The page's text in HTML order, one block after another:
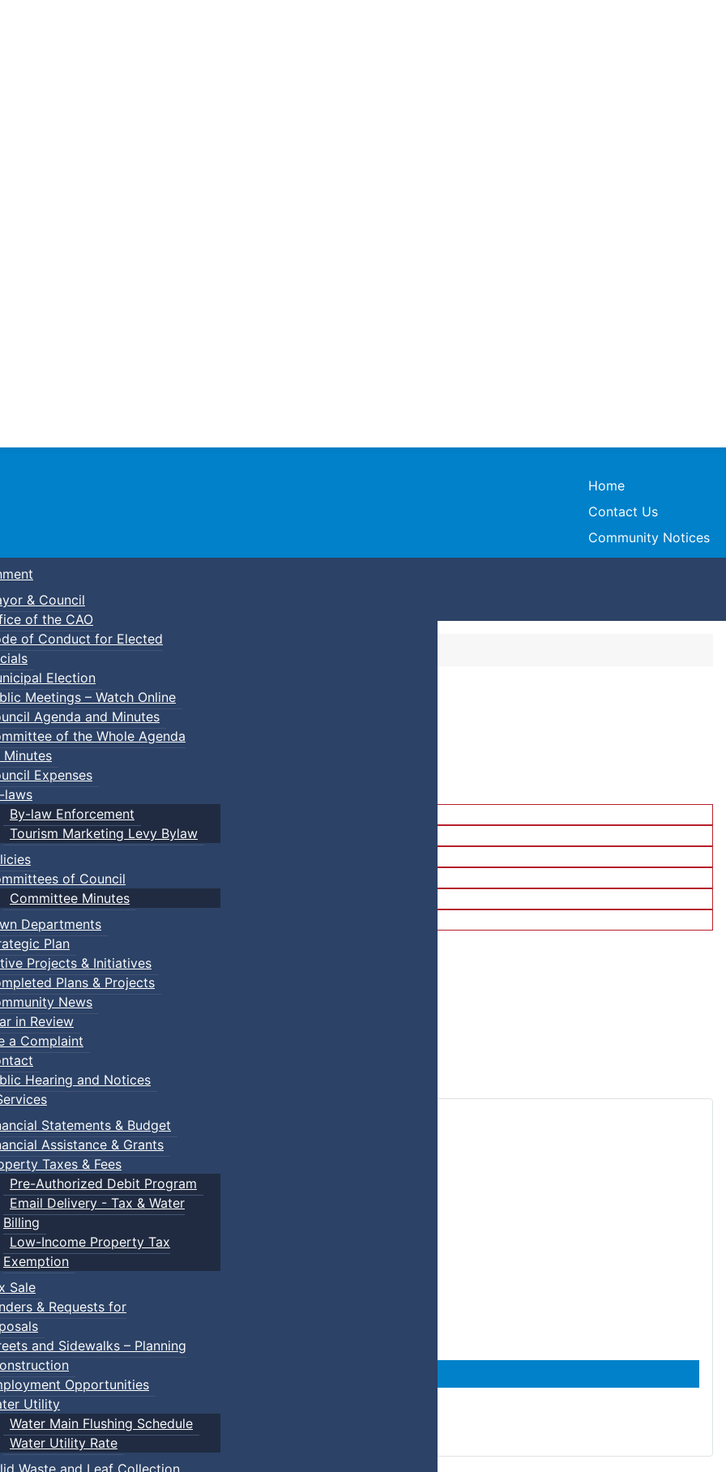
Town of Truro
Home
Contact Us
Community Notices
& Council
of the CAO
of Conduct for Elected
Election
Meetings – Watch Online
Agenda and Minutes
of the Whole Agenda
Minutes
Expenses
laws
By-law Enforcement
Tourism Marketing Levy Bylaw
of Council
Committee Minutes
Departments
Plan
Projects & Initiatives
Plans & Projects
News
in Review
a Complaint
Hearing and Notices
Statements & Budget
Assistance & Grants
Taxes & Fees
Pre-Authorized Debit Program
Email Delivery - Tax & Water
Billing
Low-Income Property Tax
Exemption
Sale
& Requests for
and Sidewalks – Planning
Opportunities
Utility
Water Main Flushing Schedule
Water Utility Rate
Waste and Leaf Collection
Council Meeting